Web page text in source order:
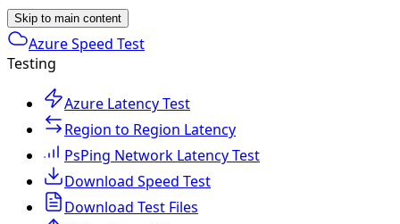
Skip to main content
Azure Speed Test
Testing
Azure Latency Test
Region to Region Latency
PsPing Network Latency Test
Download Speed Test
Download Test Files